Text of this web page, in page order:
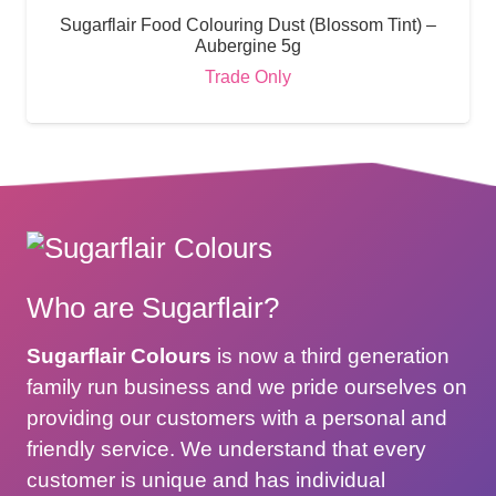
Sugarflair Food Colouring Dust (Blossom Tint) –
Aubergine 5g
Trade Only
Who are Sugarflair?
Sugarflair Colours is now a third generation
family run business and we pride ourselves on
providing our customers with a personal and
friendly service. We understand that every
customer is unique and has individual